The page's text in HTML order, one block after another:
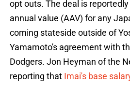
opt outs. The deal is
annual value (AAV) for any
coming stateside outside of
Yamamoto's agreement with
Dodgers. Jon Heyman of the
reporting that Imai's base